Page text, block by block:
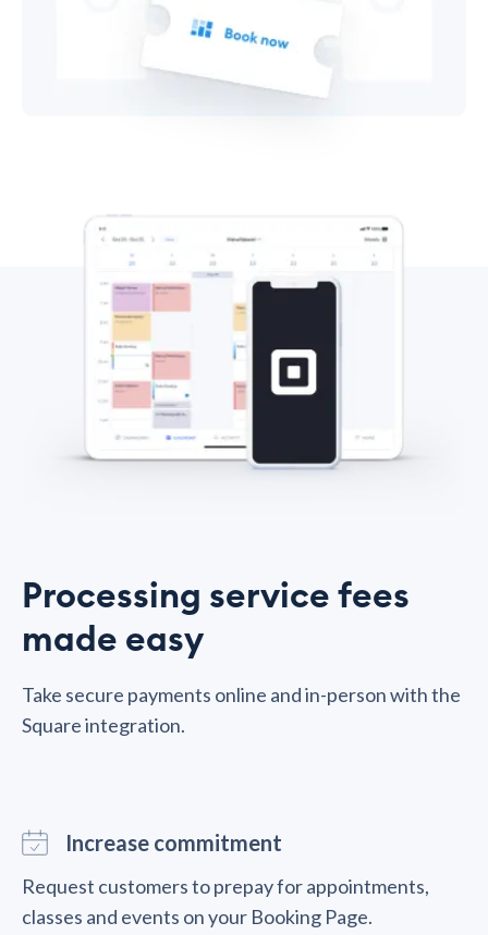
Processing service fees
made easy
Take secure payments online and in-person with the
Square integration.
Increase commitment
Request customers to prepay for appointments,
classes and events on your Booking Page.